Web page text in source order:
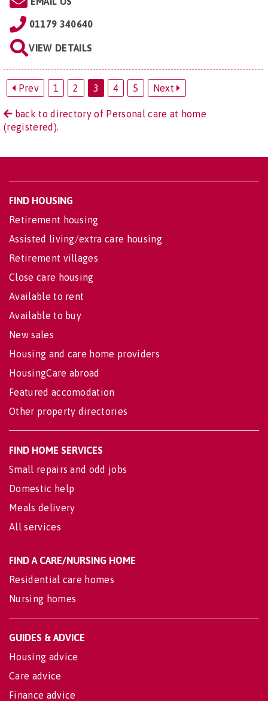
01179 340640
VIEW DETAILS
Prev 1 2 3 4 5 Next
back to directory of Personal care at home
(registered).
FIND HOUSING
Retirement housing
Assisted living/extra care housing
Retirement villages
Close care housing
Available to rent
Available to buy
New sales
Housing and care home providers
HousingCare abroad
Featured accomodation
Other property directories
FIND HOME SERVICES
Small repairs and odd jobs
Domestic help
Meals delivery
All services
FIND A CARE/NURSING HOME
Residential care homes
Nursing homes
GUIDES & ADVICE
Housing advice
Care advice
Finance advice